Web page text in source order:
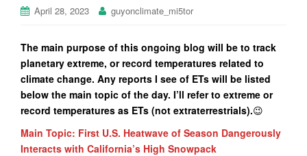
April 28, 2023 guyonclimate_mi5tor
The main purpose of this ongoing blog will be to track
planetary extreme, or record temperatures related to
climate change. Any reports I see of ETs will be listed
below the main topic of the day. I’ll refer to extreme or
record temperatures as ETs (not extraterrestrials).😉
Main Topic: First U.S. Heatwave of Season Dangerously
Interacts with California’s High Snowpack